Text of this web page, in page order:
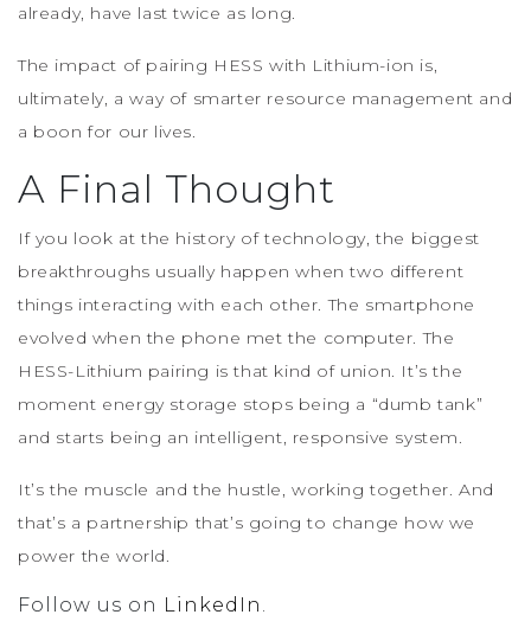
already, have last twice as long.
The impact of pairing HESS with Lithium-ion is,
ultimately, a way of smarter resource management and
a boon for our lives.
A Final Thought
If you look at the history of technology, the biggest
breakthroughs usually happen when two different
things interacting with each other. The smartphone
evolved when the phone met the computer. The
HESS-Lithium pairing is that kind of union. It’s the
moment energy storage stops being a “dumb tank”
and starts being an intelligent, responsive system.
It’s the muscle and the hustle, working together. And
that’s a partnership that’s going to change how we
power the world.
Follow us on LinkedIn .